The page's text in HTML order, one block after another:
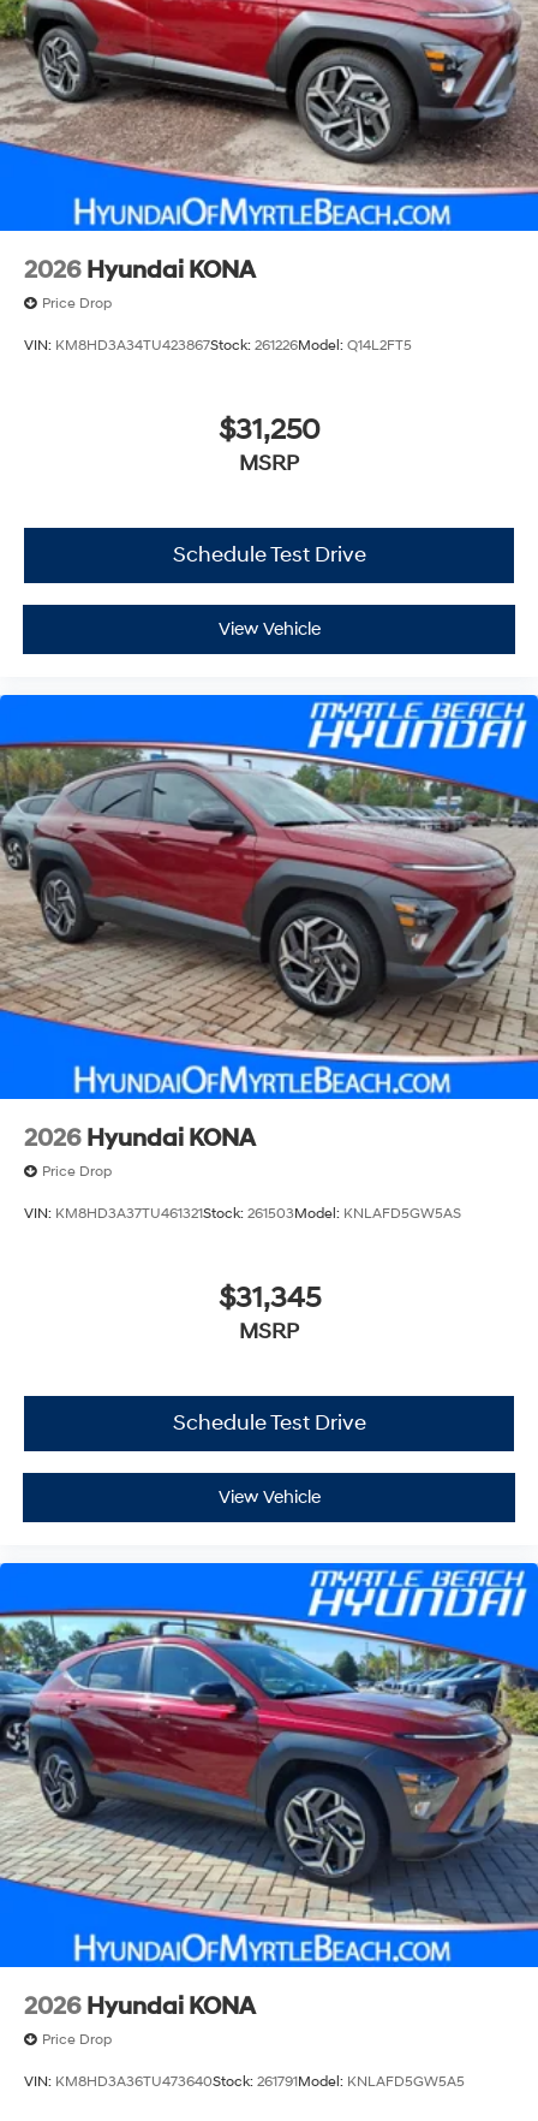
2026 Hyundai KONA
Price Drop
VIN: KM8HD3A34TU423867Stock: 261226Model: Q14L2FT5
$31,250
MSRP
Schedule Test Drive
View Vehicle
2026 Hyundai KONA
Price Drop
VIN: KM8HD3A37TU461321Stock: 261503Model: KNLAFD5GW5AS
$31,345
MSRP
Schedule Test Drive
View Vehicle
2026 Hyundai KONA
Price Drop
VIN: KM8HD3A36TU473640Stock: 261791Model: KNLAFD5GW5A5